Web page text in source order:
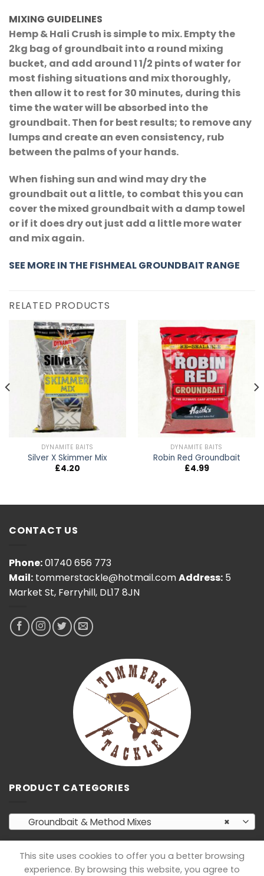
MIXING GUIDELINES
Hemp & Hali Crush is simple to mix. Empty the
2kg bag of groundbait into a round mixing
bucket, and add around 1 1/2 pints of water for
most fishing situations and mix thoroughly,
then allow it to rest for 30 minutes, during this
time the water will be absorbed into the
groundbait. Then for best results; to remove any
lumps and create an even consistency, rub
between the palms of your hands.
When fishing sun and wind may dry the
groundbait out a little, to combat this you can
cover the mixed groundbait with a damp towel
or if it does dry out just add a little more water
and mix again.
SEE MORE IN THE FISHMEAL GROUNDBAIT RANGE
RELATED PRODUCTS
DYNAMITE BAITS
Silver X Skimmer Mix
£4.20
DYNAMITE BAITS
Robin Red Groundbait
£4.99
CONTACT US
Phone:01740 656 773
Mail: tommerstackle@hotmail.comAddress: 5
Market St, Ferryhill, DL17 8JN
PRODUCT CATEGORIES
×
Groundbait & Method Mixes
This site uses cookies to offer you a better browsing
experience. By browsing this website, you agree to